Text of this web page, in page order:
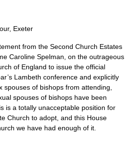
Exeter
from the Second Church Estates
Caroline Spelman, on the outrageous
of England to issue the official
Lambeth conference and explicitly
spouses of bishops from attending,
spouses of bishops have been
is a totally unacceptable position for
Church to adopt, and this House
we have had enough of it.